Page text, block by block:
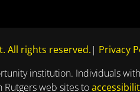
All rights reserved. | Privacy
institution. Individuals
Rutgers web sites to